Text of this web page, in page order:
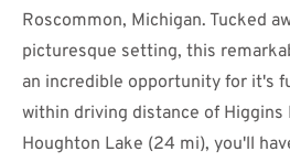
Roscommon, Michigan. Tucked
picturesque setting, this
an incredible opportunity for it's
within driving distance of Higgins
Houghton Lake (24 mi), you'll